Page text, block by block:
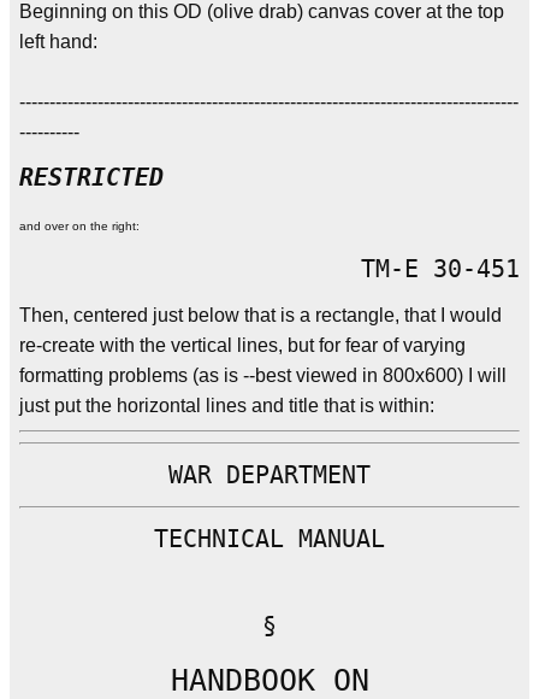
Beginning on this OD (olive drab) canvas cover at the top
left hand:
-----------------------------------------------------------------------------------
----------
RESTRICTED
and over on the right:
TM-E 30-451
Then, centered just below that is a rectangle, that I would
re-create with the vertical lines, but for fear of varying
formatting problems (as is --best viewed in 800x600) I will
just put the horizontal lines and title that is within:
WAR DEPARTMENT
TECHNICAL MANUAL
§
HANDBOOK ON